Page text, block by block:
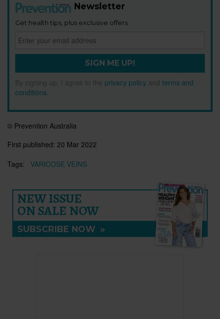
Newsletter
Get health tips, plus exclusive offers.
SIGN ME UP!
By signing up, I agree to the privacy policy and terms and
conditions
© Prevention Australia
First published: 20 Mar 2022
Tags:
VARICOSE VEINS
NEW ISSUE
ON SALE NOW
SUBSCRIBE NOW »